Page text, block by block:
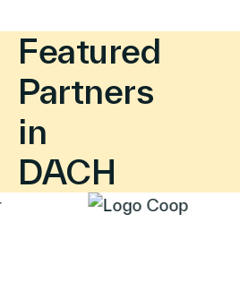
Featured
Partners
in
DACH